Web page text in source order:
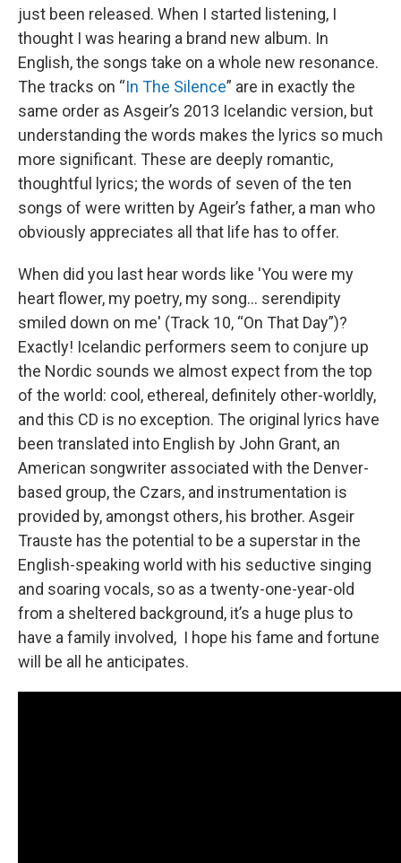
just been released. When I started listening, I
thought I was hearing a brand new album. In
English, the songs take on a whole new resonance.
The tracks on “In The Silence” are in exactly the
same order as Asgeir’s 2013 Icelandic version, but
understanding the words makes the lyrics so much
more significant. These are deeply romantic,
thoughtful lyrics; the words of seven of the ten
songs of were written by Ageir’s father, a man who
obviously appreciates all that life has to offer.
When did you last hear words like 'You were my
heart flower, my poetry, my song… serendipity
smiled down on me' (Track 10, “On That Day”)?
Exactly! Icelandic performers seem to conjure up
the Nordic sounds we almost expect from the top
of the world: cool, ethereal, definitely other-worldly,
and this CD is no exception. The original lyrics have
been translated into English by John Grant, an
American songwriter associated with the Denver-
based group, the Czars, and instrumentation is
provided by, amongst others, his brother. Asgeir
Trauste has the potential to be a superstar in the
English-speaking world with his seductive singing
and soaring vocals, so as a twenty-one-year-old
from a sheltered background, it’s a huge plus to
have a family involved, I hope his fame and fortune
will be all he anticipates.